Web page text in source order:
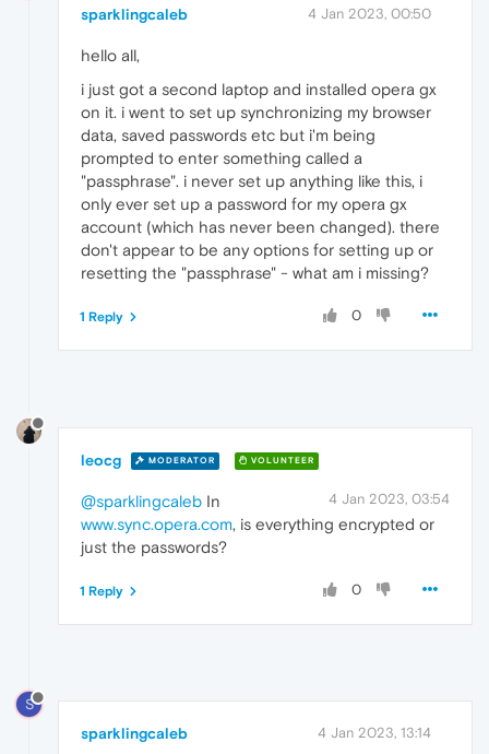
sparklingcaleb 4 Jan 2023, 00:50
hello all,
i just got a second laptop and installed opera gx
on it. i went to set up synchronizing my browser
data, saved passwords etc but i'm being
prompted to enter something called a
"passphrase". i never set up anything like this, i
only ever set up a password for my opera gx
account (which has never been changed). there
don't appear to be any options for setting up or
resetting the "passphrase" - what am i missing?
0
1 Reply
leocg MODERATOR VOLUNTEER
4 Jan 2023, 03:54
@sparklingcaleb In
www.sync.opera.com, is everything encrypted or
just the passwords?
0
1 Reply
S
sparklingcaleb 4 Jan 2023, 13:14